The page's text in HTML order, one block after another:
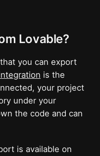
Lovable?
you can export
is the
your project
under your
the code and can
is available on